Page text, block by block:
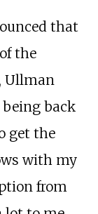
that
the
Ullman
being back
get the
with my
from